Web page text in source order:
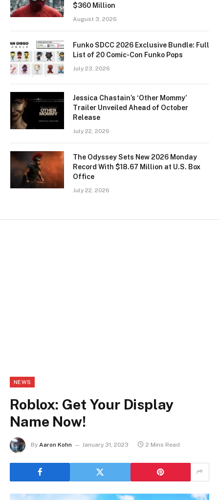
$360 Million
August 3, 2026
Funko SDCC 2026 Exclusive Bundle: Full
List of 20 Comic-Con Funko Pops
July 23, 2026
Jessica Chastain’s ‘Other Mommy’
Trailer Unveiled Ahead of October
Release
July 22, 2026
The Odyssey Sets New 2026 Monday
Record With $18.67 Million at U.S. Box
Office
July 22, 2026
NEWS
Roblox: Get Your Display
Name Now!
By Aaron Kohn January 31, 2023 2 Mins Read